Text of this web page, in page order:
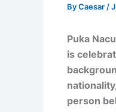
ByCaesar /
Puka
is
person